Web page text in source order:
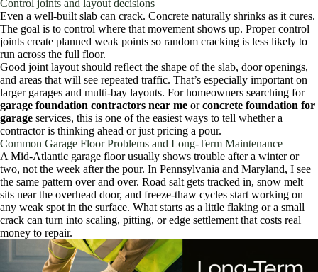
Control joints and layout decisions
Even a well-built slab can crack. Concrete naturally shrinks as it cures.
The goal is to control where that movement shows up. Proper control
joints create planned weak points so random cracking is less likely to
run across the full floor.
Good joint layout should reflect the shape of the slab, door openings,
and areas that will see repeated traffic. That’s especially important on
larger garages and multi-bay layouts. For homeowners searching for
garage foundation contractors near me orconcrete foundation for
garage services, this is one of the easiest ways to tell whether a
contractor is thinking ahead or just pricing a pour.
Common Garage Floor Problems and Long-Term Maintenance
A Mid-Atlantic garage floor usually shows trouble after a winter or
two, not the week after the pour. In Pennsylvania and Maryland, I see
the same pattern over and over. Road salt gets tracked in, snow melt
sits near the overhead door, and freeze-thaw cycles start working on
any weak spot in the surface. What starts as a little flaking or a small
crack can turn into scaling, pitting, or edge settlement that costs real
money to repair.